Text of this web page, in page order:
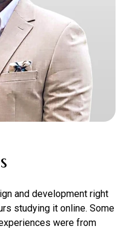
and development right
studying it online. Some
were from